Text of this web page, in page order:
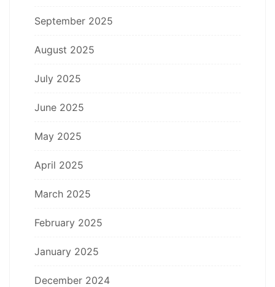
September 2025
August 2025
July 2025
June 2025
May 2025
April 2025
March 2025
February 2025
January 2025
December 2024